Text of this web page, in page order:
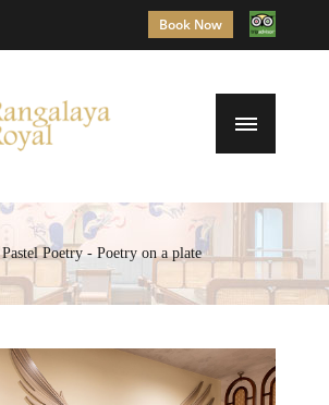
Book Now
Pastel Poetry - Poetry on a plate